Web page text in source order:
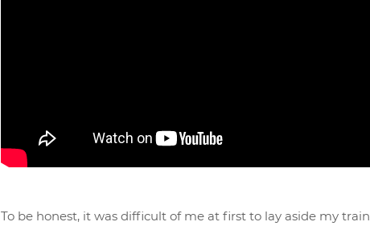
To be honest, it was difficult of me at first to lay aside my